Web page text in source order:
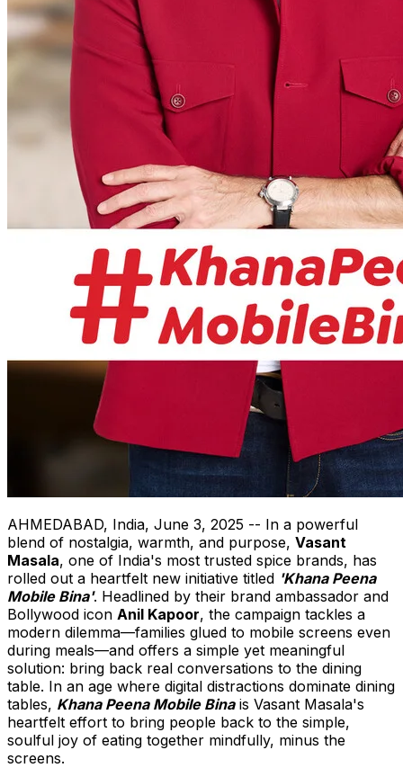
AHMEDABAD, India, June 3, 2025 -- In a powerful
blend of nostalgia, warmth, and purpose, Vasant
Masala, one of India's most trusted spice brands, has
rolled out a heartfelt new initiative titled 'Khana Peena
Mobile Bina'. Headlined by their brand ambassador and
Bollywood icon Anil Kapoor, the campaign tackles a
modern dilemma—families glued to mobile screens even
during meals—and offers a simple yet meaningful
solution: bring back real conversations to the dining
table. In an age where digital distractions dominate dining
tables, Khana Peena Mobile Binais Vasant Masala's
heartfelt effort to bring people back to the simple,
soulful joy of eating together mindfully, minus the
screens.